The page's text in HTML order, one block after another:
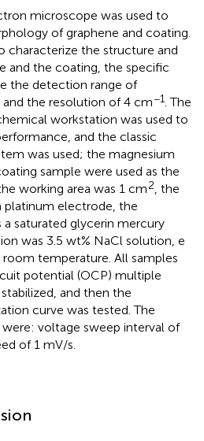
microscope was used to
of graphene and coating.
characterize the structure and
and the coating, the specific
the detection range of
and the resolution of 4 cm−1 . The
workstation was used to
and the classic
was used; the magnesium
sample were used as the
working area was 1 cm2 , the
electrode, the
saturated glycerin mercury
was 3.5 wt% NaCl solution, e
temperature. All samples
potential (OCP) multiple
and then the
curve was tested. The
voltage sweep interval of
of 1 mV/s.